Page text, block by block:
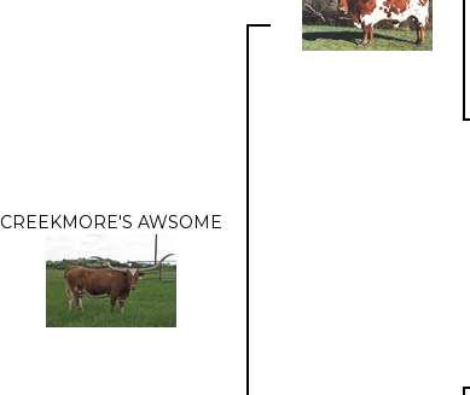
CREEKMORE'S AWSOME